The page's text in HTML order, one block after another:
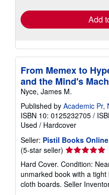
Add
From Memex to
and the Mind's
Nyce, James M.
Published by Academic Pr,
ISBN 10: 0125232705 /
Used / Hardcover
Seller: Pistil Books
(5-star seller) Seller
rating
5
out
of
Hard Cover. Condition:
unmarked book with a
cloth boards. Seller